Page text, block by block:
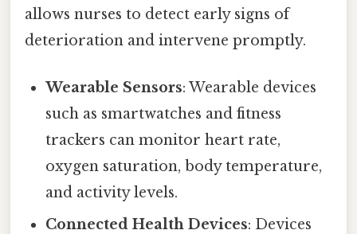
allows nurses to detect early signs of
deterioration and intervene promptly.
Wearable Sensors: Wearable devices
such as smartwatches and fitness
trackers can monitor heart rate,
oxygen saturation, body temperature,
and activity levels.
Connected Health Devices: Devices